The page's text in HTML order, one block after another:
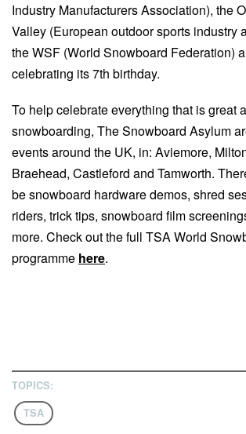
Industry Manufacturers Association), the
Valley (European outdoor sports industry
the WSF (World Snowboard Federation)
celebrating its 7th birthday.
To help celebrate everything that is great
snowboarding, The Snowboard Asylum
events around the UK, in: Aviemore,
Braehead, Castleford and Tamworth.
be snowboard hardware demos, shred
riders, trick tips, snowboard film
more. Check out the full TSA World
programme here.
TOPICS:
TSA